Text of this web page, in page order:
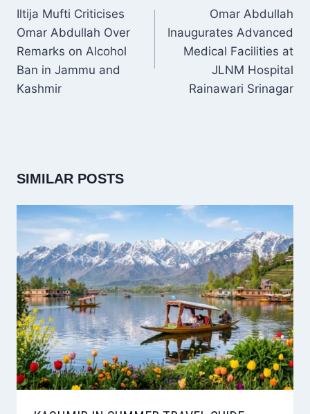
NAVIGATION
Iltija Mufti Criticises
Omar Abdullah Over
Remarks on Alcohol
Ban in Jammu and
Kashmir
Omar Abdullah
Inaugurates Advanced
Medical Facilities at
JLNM Hospital
Rainawari Srinagar
SIMILAR POSTS